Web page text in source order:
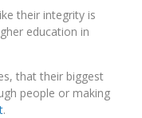
their integrity is
education in
that their biggest
people or making
.